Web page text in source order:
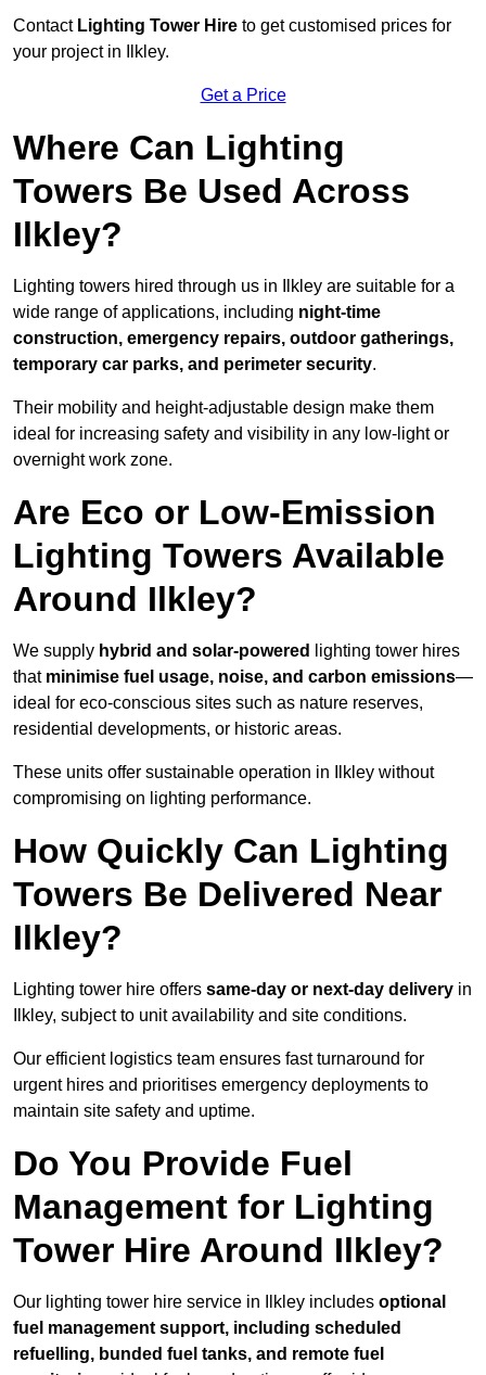
Contact Lighting Tower Hire to get customised prices for
your project in Ilkley.
Get a Price
Where Can Lighting
Towers Be Used Across
Ilkley?
Lighting towers hired through us in Ilkley are suitable for a
wide range of applications, including night-time
construction, emergency repairs, outdoor gatherings,
temporary car parks, and perimeter security.
Their mobility and height-adjustable design make them
ideal for increasing safety and visibility in any low-light or
overnight work zone.
Are Eco or Low-Emission
Lighting Towers Available
Around Ilkley?
We supply hybrid and solar-powered
lighting tower hires
that minimise fuel usage, noise, and carbon emissions—
ideal for eco-conscious sites such as nature reserves,
residential developments, or historic areas.
These units offer sustainable operation in Ilkley without
compromising on lighting performance.
How Quickly Can Lighting
Towers Be Delivered Near
Ilkley?
Lighting tower hire offers same-day or next-day delivery in
Ilkley, subject to unit availability and site conditions.
Our efficient logistics team ensures fast turnaround for
urgent hires and prioritises emergency deployments to
maintain site safety and uptime.
Do You Provide Fuel
Management for Lighting
Tower Hire Around Ilkley?
Our lighting tower hire service in Ilkley includes optional
fuel management support, including scheduled
refuelling, bunded fuel tanks, and remote fuel